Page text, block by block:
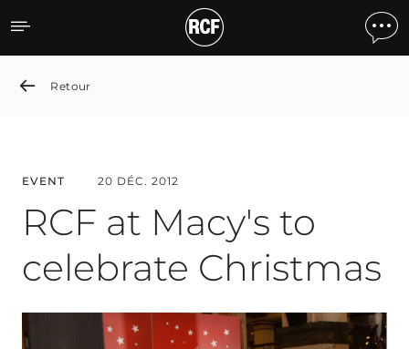
RCF at Macy's to
Retour
EVENT 20 DÉC. 2012
RCF at Macy's to
celebrate Christmas